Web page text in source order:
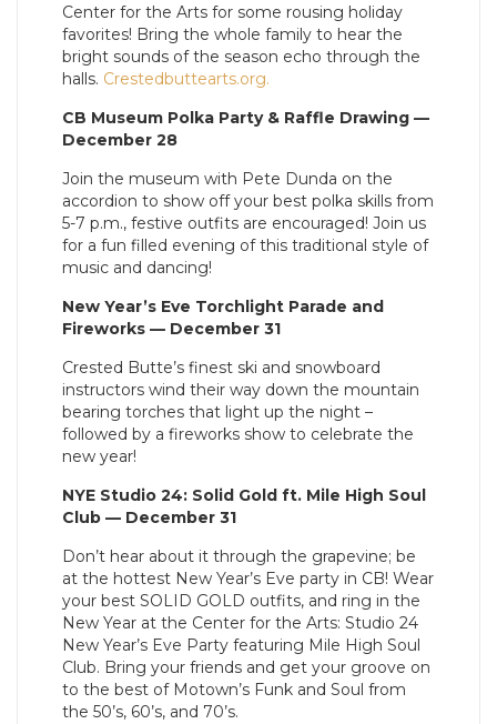
Center for the Arts for some rousing holiday
favorites! Bring the whole family to hear the
bright sounds of the season echo through the
halls. Crestedbuttearts.org.
CB Museum Polka Party & Raffle Drawing —
December 28
Join the museum with Pete Dunda on the
accordion to show off your best polka skills from
5-7 p.m., festive outfits are encouraged! Join us
for a fun filled evening of this traditional style of
music and dancing!
New Year’s Eve Torchlight Parade and
Fireworks — December 31
Crested Butte’s finest ski and snowboard
instructors wind their way down the mountain
bearing torches that light up the night –
followed by a fireworks show to celebrate the
new year!
NYE Studio 24: Solid Gold ft. Mile High Soul
Club — December 31
Don’t hear about it through the grapevine; be
at the hottest New Year’s Eve party in CB! Wear
your best SOLID GOLD outfits, and ring in the
New Year at the Center for the Arts: Studio 24
New Year’s Eve Party featuring Mile High Soul
Club. Bring your friends and get your groove on
to the best of Motown’s Funk and Soul from
the 50’s, 60’s, and 70’s.